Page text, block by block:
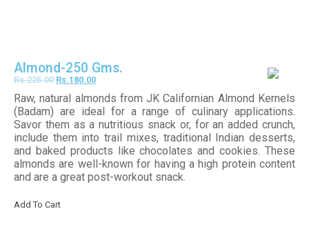
Almond-250 Gms.
Rs.225.00 Rs.180.00
Raw, natural almonds from JK Californian Almond Kernels
(Badam) are ideal for a range of culinary applications.
Savor them as a nutritious snack or, for an added crunch,
include them into trail mixes, traditional Indian desserts,
and baked products like chocolates and cookies. These
almonds are well-known for having a high protein content
and are a great post-workout snack.
Add To Cart